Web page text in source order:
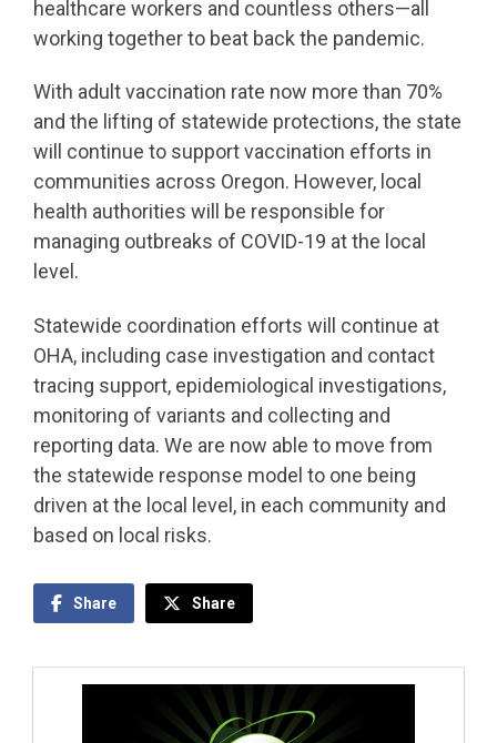
healthcare workers and countless others—all
working together to beat back the pandemic.
With adult vaccination rate now more than 70%
and the lifting of statewide protections, the state
will continue to support vaccination efforts in
communities across Oregon. However, local
health authorities will be responsible for
managing outbreaks of COVID-19 at the local
level.
Statewide coordination efforts will continue at
OHA, including case investigation and contact
tracing support, epidemiological investigations,
monitoring of variants and collecting and
reporting data. We are now able to move from
the statewide response model to one being
driven at the local level, in each community and
based on local risks.
Share Share